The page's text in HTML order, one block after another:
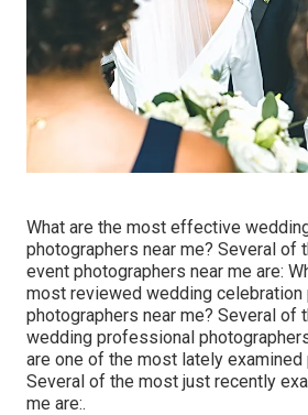
What are the most effective
photographers near me? Several of
event photographers near me are:
most reviewed wedding
photographers near me? Several
wedding professional
are one of the most lately examined
Several of the most just recently
me are:.